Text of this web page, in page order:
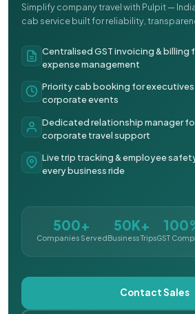
Simplify company travel with Pulpit —
cab service built for reliability,
Centralised GST invoicing & billing
expense management
Priority cab booking for
corporate events
Dedicated relationship manager
corporate travel support
Live trip tracking & employee
every business ride
500+
Companies Served
50K+
Business TripsGST
Contact Sales